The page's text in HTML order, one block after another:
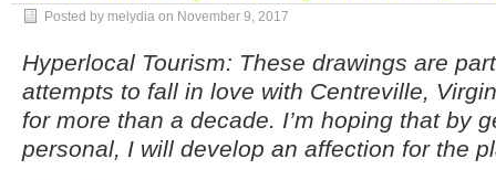
Posted by melydia on November 9, 2017
Hyperlocal Tourism: These drawings are
attempts to fall in love with Centreville,
for more than a decade. I’m hoping that by
personal, I will develop an affection for the